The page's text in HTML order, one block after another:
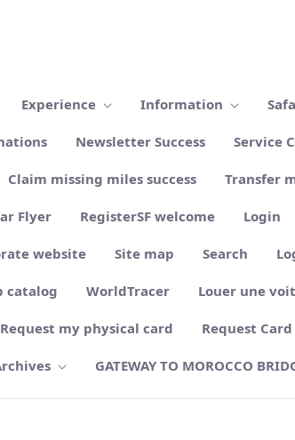
Experience Information
Newsletter Success Service
Claim missing miles success Transfer
Flyer RegisterSF welcome Login
website Site map Search
catalog WorldTracer Louer une
Request my physical card Request Card
GATEWAY TO MOROCCO